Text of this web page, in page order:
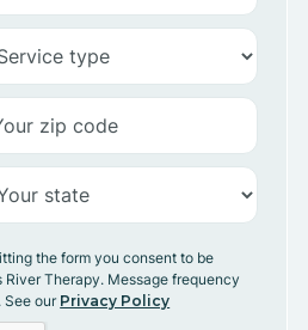
the form you consent to be
Therapy. Message frequency
See our Privacy Policy